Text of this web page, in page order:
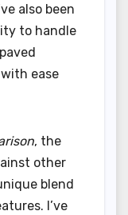
also been
to handle
ease
, the
other
blend
I’ve